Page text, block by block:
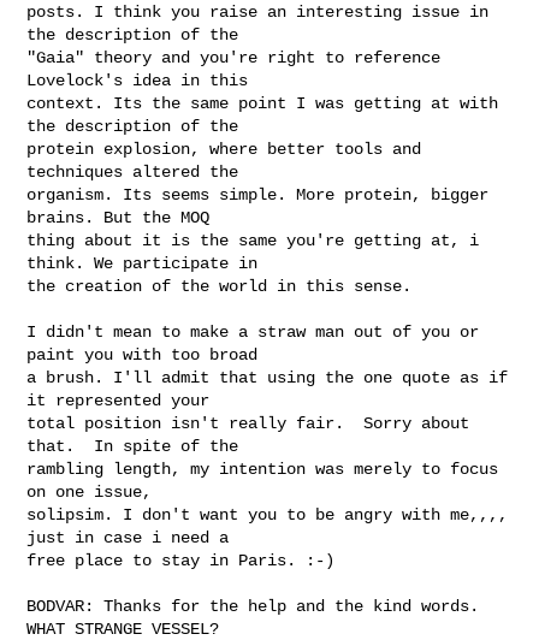
posts. I think you raise an interesting issue in
the description of the
"Gaia" theory and you're right to reference
Lovelock's idea in this
context. Its the same point I was getting at with
the description of the
protein explosion, where better tools and
techniques altered the
organism. Its seems simple. More protein, bigger
brains. But the MOQ
thing about it is the same you're getting at, i
think. We participate in
the creation of the world in this sense.
I didn't mean to make a straw man out of you or
paint you with too broad
a brush. I'll admit that using the one quote as if
it represented your
total position isn't really fair.  Sorry about
that.  In spite of the
rambling length, my intention was merely to focus
on one issue,
solipsim. I don't want you to be angry with me,,,,
just in case i need a
free place to stay in Paris. :-)
BODVAR: Thanks for the help and the kind words.
WHAT STRANGE VESSEL?